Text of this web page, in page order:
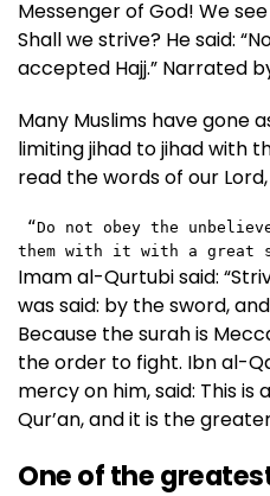
Messenger of God! We
Shall we strive? He said:
accepted Hajj.” Narrated
Many Muslims have gone
limiting jihad to jihad with
read the words of our
Imam al-Qurtubi said:
was said: by the sword,
Because the surah is
the order to fight. Ibn al-
mercy on him, said: This
Qur’an, and it is the
One of the